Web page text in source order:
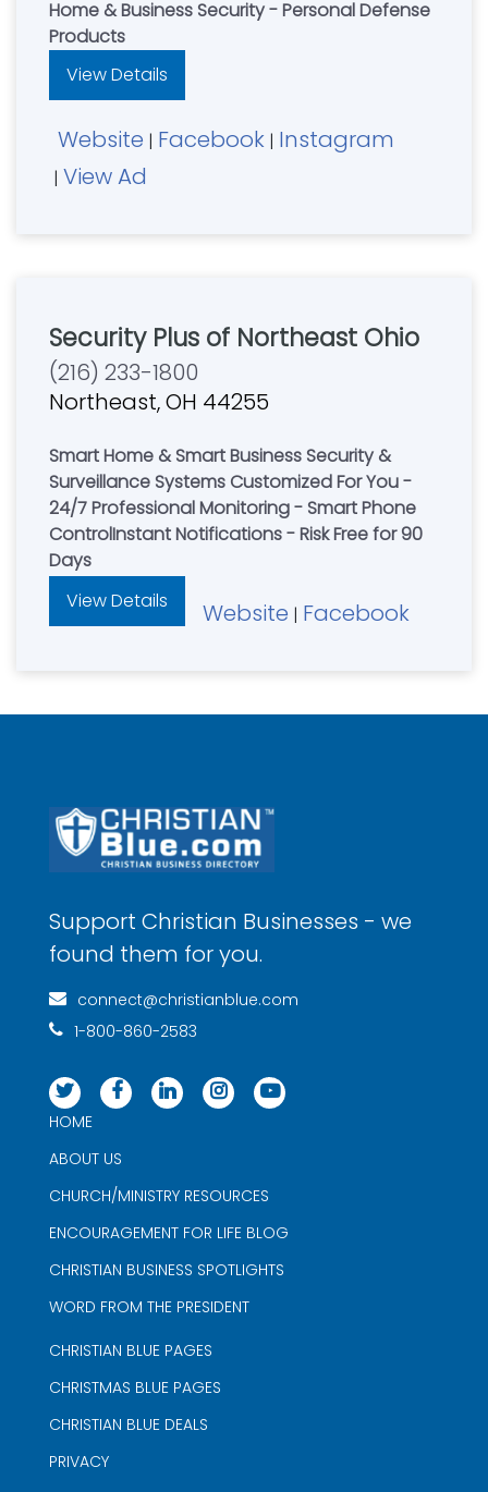
Home & Business Security - Personal Defense
Products
View Details
Website | Facebook | Instagram
| View Ad
Security Plus of Northeast Ohio
(216) 233-1800
Northeast, OH 44255
Smart Home & Smart Business Security &
Surveillance Systems Customized For You -
24/7 Professional Monitoring - Smart Phone
ControlInstant Notifications - Risk Free for 90
Days
View Details
Website | Facebook
Support Christian Businesses - we
found them for you.
connect@christianblue.com
1-800-860-2583
HOME
ABOUT US
CHURCH/MINISTRY RESOURCES
ENCOURAGEMENT FOR LIFE BLOG
CHRISTIAN BUSINESS SPOTLIGHTS
WORD FROM THE PRESIDENT
CHRISTIAN BLUE PAGES
CHRISTMAS BLUE PAGES
CHRISTIAN BLUE DEALS
PRIVACY